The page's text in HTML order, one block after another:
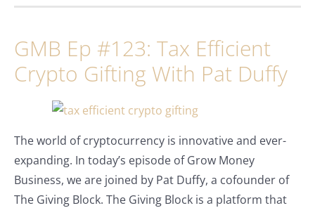
GMB Ep #123: Tax Efficient
Crypto Gifting With Pat Duffy
The world of cryptocurrency is innovative and ever-
expanding. In today’s episode of Grow Money
Business, we are joined by Pat Duffy, a cofounder of
The Giving Block. The Giving Block is a platform that